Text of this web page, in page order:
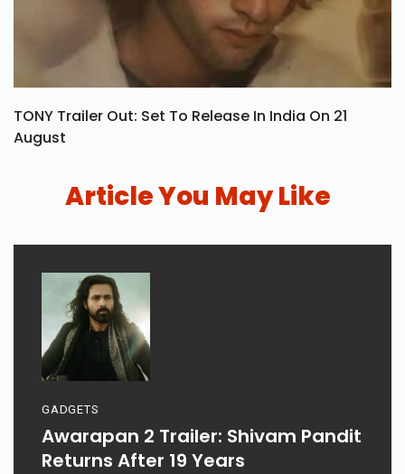
TONY Trailer Out: Set To Release In India On 21
August
Article You May Like
GADGETS
Awarapan 2 Trailer: Shivam Pandit
Returns After 19 Years